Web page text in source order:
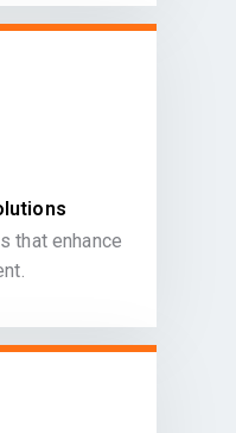
that enhance